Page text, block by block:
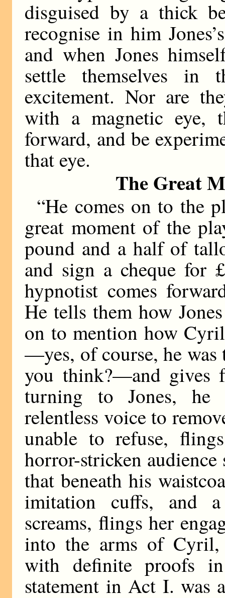
disguised by a thick
recognise in him
and when Jones
settle themselves in
excitement. Nor are
with a magnetic eye,
forward, and be
that eye.
The Great
“He comes on to the
great moment of the
pound and a half of
and sign a cheque for
hypnotist comes
He tells them how
on to mention how
—yes, of course, he
you think?—and gives
turning to Jones, he
relentless voice to
unable to refuse,
horror-stricken
that beneath his
imitation cuffs, and
screams, flings her
into the arms of Cyril,
with definite proofs in
statement in Act I. was